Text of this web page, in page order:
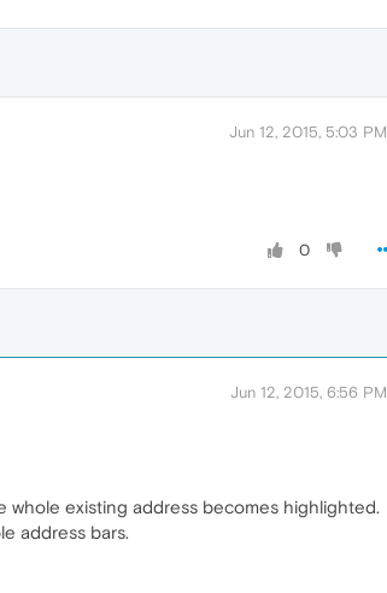
Jun 12, 2015, 5:03 PM
0
Jun 12, 2015, 6:56 PM
existing address becomes highlighted.
address bars.